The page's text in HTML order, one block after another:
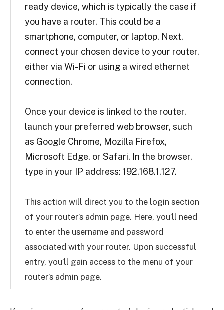
ready device, which is typically the case if
you have a router. This could be a
smartphone, computer, or laptop. Next,
connect your chosen device to your router,
either via Wi-Fi or using a wired ethernet
connection.
Once your device is linked to the router,
launch your preferred web browser, such
as Google Chrome, Mozilla Firefox,
Microsoft Edge, or Safari. In the browser,
type in your IP address: 192.168.1.127.
This action will direct you to the login section
of your router’s admin page. Here, you’ll need
to enter the username and password
associated with your router. Upon successful
entry, you’ll gain access to the menu of your
router’s admin page.